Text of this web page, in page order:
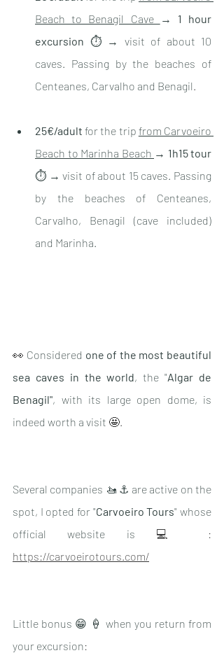
Beach to Benagil Cave
→ 1 hour
excursion ⏱ → visit of about 10
caves. Passing by the beaches of
Centeanes, Carvalho and Benagil.
25€/adult for the trip from Carvoeiro
Beach to Marinha Beach → 1h15 tour
⏱ → visit of about 15 caves. Passing
by the beaches of Centeanes,
Carvalho, Benagil (cave included)
and Marinha.
👀 Considered one of the most beautiful
sea caves in the world, the "Algar de
Benagil", with its large open dome, is
indeed worth a visit 🤩.
Several companies 🚤 ⚓️ are active on the
spot, I opted for "Carvoeiro Tours" whose
official website is
https://carvoeirotours.com/
Little bonus 😁 🍦 when you return from
your excursion: